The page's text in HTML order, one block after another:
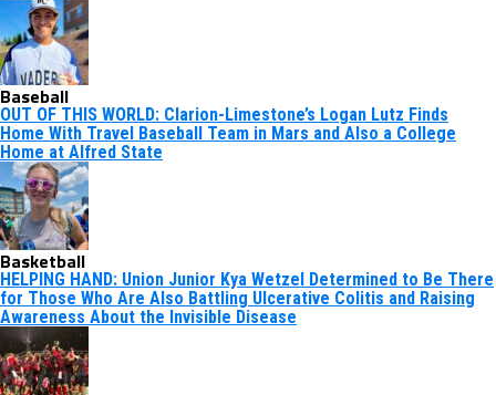
Baseball
OUT OF THIS WORLD: Clarion-Limestone’s Logan Lutz Finds
Home With Travel Baseball Team in Mars and Also a College
Home at Alfred State
Basketball
HELPING HAND: Union Junior Kya Wetzel Determined to Be There
for Those Who Are Also Battling Ulcerative Colitis and Raising
Awareness About the Invisible Disease